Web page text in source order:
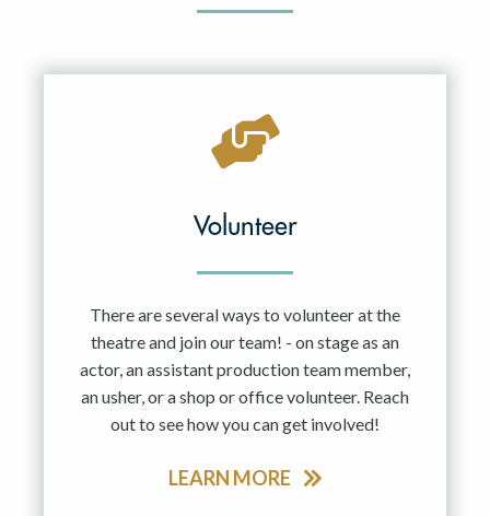
Volunteer
There are several ways to volunteer at the
theatre and join our team! - on stage as an
actor, an assistant production team member,
an usher, or a shop or office volunteer. Reach
out to see how you can get involved!
LEARN MORE